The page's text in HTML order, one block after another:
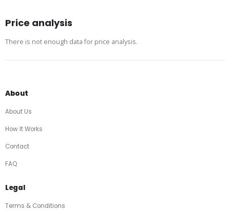
Price analysis
There is not enough data for price analysis.
About
About Us
How It Works
Contact
FAQ
Legal
Terms & Conditions